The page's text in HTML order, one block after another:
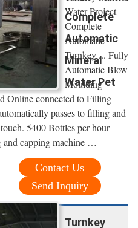
Complete
Automatic
Mineral
Water Pet
Water Project
Complete
Automatic
Turnkey ... Fully
Automatic Blow
Moulding
Online connected to Filling
passes to filling and
5400 Bottles per hour
capping machine …
Contact Us
Send Inquiry
Turnkey